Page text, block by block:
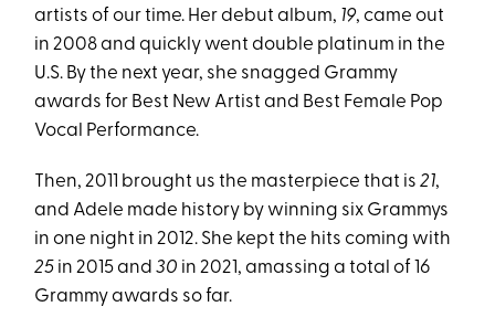
artists of our time. Her debut album, 19, came out
in 2008 and quickly went double platinum in the
U.S. By the next year, she snagged Grammy
awards for Best New Artist and Best Female Pop
Vocal Performance.
Then, 2011 brought us the masterpiece that is21,
and Adele made history by winning six Grammys
in one night in 2012. She kept the hits coming with
25 in 2015 and30 in 2021, amassing a total of 16
Grammy awards so far.